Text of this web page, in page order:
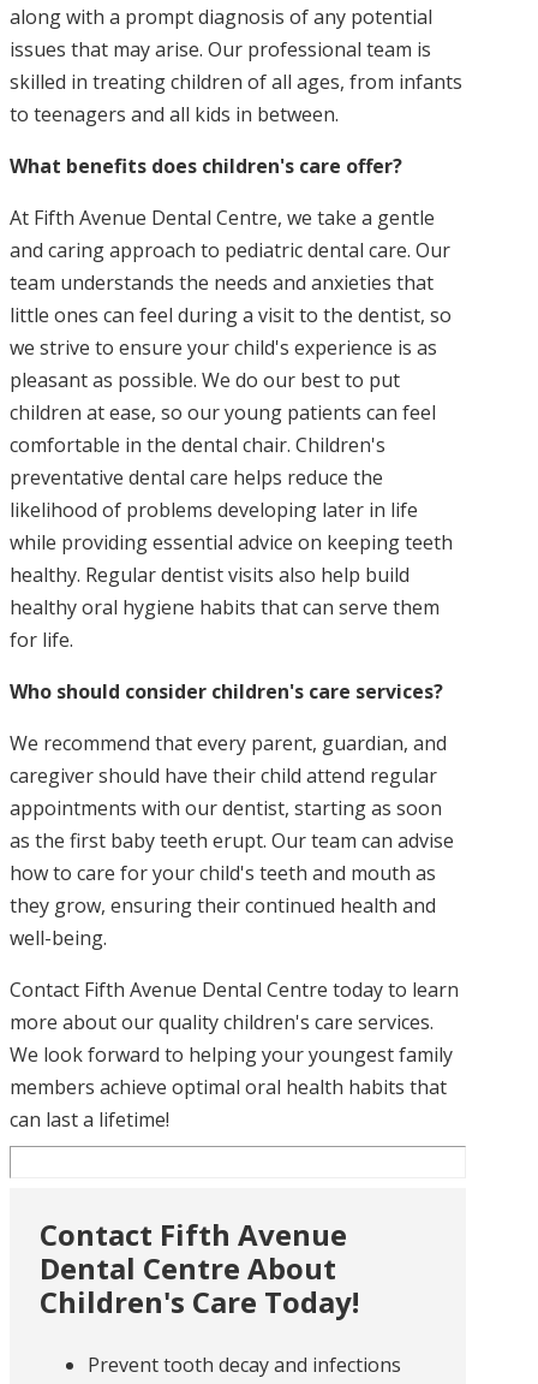
along with a prompt diagnosis of any potential
issues that may arise. Our professional team is
skilled in treating children of all ages, from infants
to teenagers and all kids in between.
What benefits does children's care offer?
At Fifth Avenue Dental Centre, we take a gentle
and caring approach to pediatric dental care. Our
team understands the needs and anxieties that
little ones can feel during a visit to the dentist, so
we strive to ensure your child's experience is as
pleasant as possible. We do our best to put
children at ease, so our young patients can feel
comfortable in the dental chair. Children's
preventative dental care helps reduce the
likelihood of problems developing later in life
while providing essential advice on keeping teeth
healthy. Regular dentist visits also help build
healthy oral hygiene habits that can serve them
for life.
Who should consider children's care services?
We recommend that every parent, guardian, and
caregiver should have their child attend regular
appointments with our dentist, starting as soon
as the first baby teeth erupt. Our team can advise
how to care for your child's teeth and mouth as
they grow, ensuring their continued health and
well-being.
Contact Fifth Avenue Dental Centre today to learn
more about our quality children's care services.
We look forward to helping your youngest family
members achieve optimal oral health habits that
can last a lifetime!
Contact Fifth Avenue
Dental Centre About
Children's Care Today!
Prevent tooth decay and infections